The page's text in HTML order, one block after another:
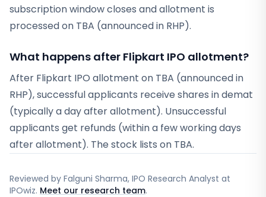
subscription window closes and allotment is
processed on TBA (announced in RHP).
What happens after Flipkart IPO allotment?
After Flipkart IPO allotment on TBA (announced in
RHP), successful applicants receive shares in demat
(typically a day after allotment). Unsuccessful
applicants get refunds (within a few working days
after allotment). The stock lists on TBA.
Reviewed by Falguni Sharma, IPO Research Analyst at
IPOwiz. Meet our research team.